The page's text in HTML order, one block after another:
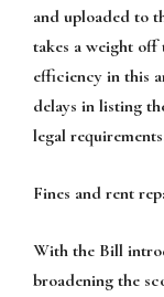
and uploaded to
takes a weight
efficiency in this
delays in listing
legal
Fines and rent
With the Bill
broadening the